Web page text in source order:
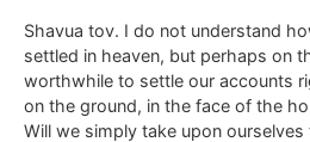
Shavua tov. I do not understand
settled in heaven, but perhaps on
worthwhile to settle our accounts
on the ground, in the face of the
Will we simply take upon